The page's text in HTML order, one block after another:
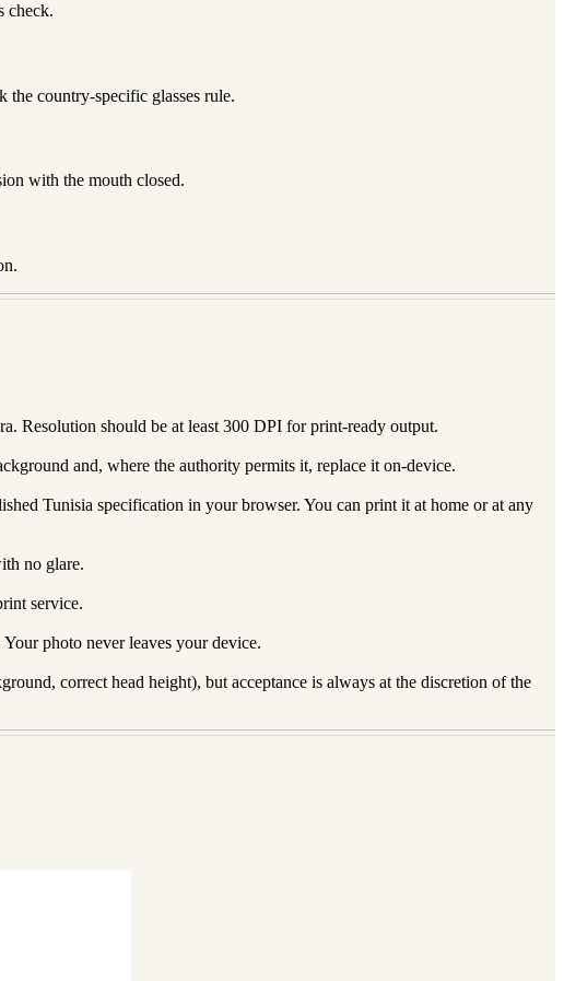
check.
the country-specific glasses rule.
with the mouth closed.
Resolution should be at least 300 DPI for print-ready output.
and, where the authority permits it, replace it on-device.
Tunisia specification in your browser. You can print it at home or at any
no glare.
service.
photo never leaves your device.
correct head height), but acceptance is always at the discretion of the